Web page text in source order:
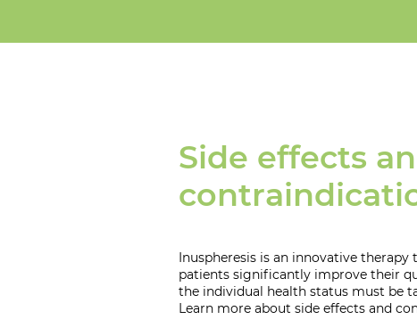
Side effects
Inuspheresis is an innovative therapy
patients significantly improve their
the individual health status must be
Learn more about side effects and